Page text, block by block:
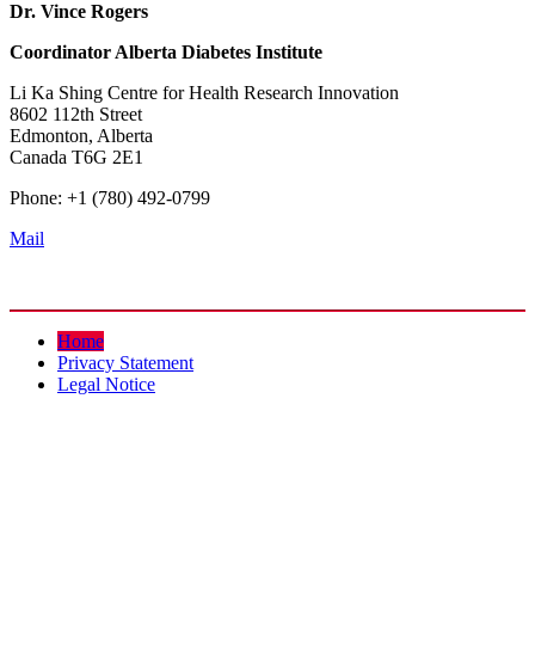
Dr. Vince Rogers
Coordinator Alberta Diabetes Institute
Li Ka Shing Centre for Health Research Innovation
8602 112th Street
Edmonton, Alberta
Canada T6G 2E1
Phone: +1 (780) 492-0799
Mail
Home
Privacy Statement
Legal Notice